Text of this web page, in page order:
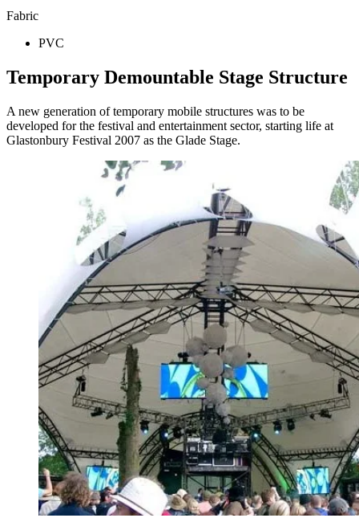
Fabric
PVC
Temporary Demountable Stage Structure
A new generation of temporary mobile structures was to be
developed for the festival and entertainment sector, starting life at
Glastonbury Festival 2007 as the Glade Stage.